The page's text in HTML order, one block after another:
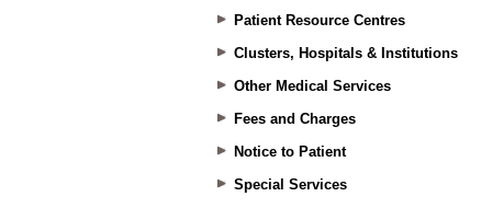
Patient Resource Centres
Clusters, Hospitals & Institutions
Other Medical Services
Fees and Charges
Notice to Patient
Special Services